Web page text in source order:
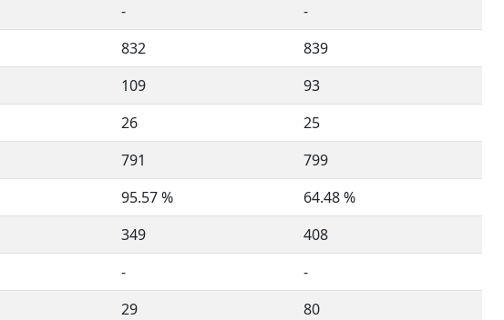
-
-
832
839
109
93
26
25
791
799
95.57 %
64.48 %
349
408
-
-
29 80